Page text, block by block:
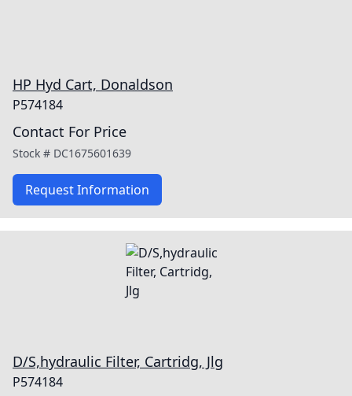
HP Hyd Cart, Donaldson
P574184
Contact For Price
Stock # DC1675601639
Request Information
D/S,hydraulic Filter, Cartridg, Jlg
P574184